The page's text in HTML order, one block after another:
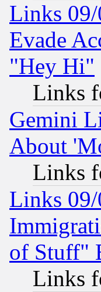
Links 09/
Evade
"Hey Hi"
Links
Gemini
About
Links
Links 09/
of Stuff"
Links